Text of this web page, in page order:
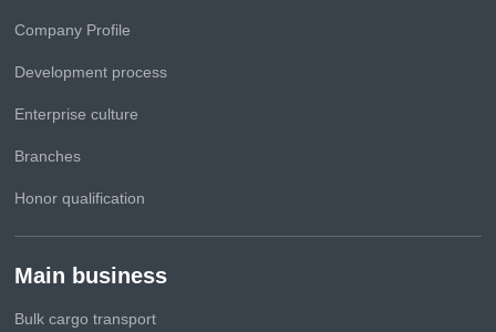
Company Profile
Development process
Enterprise culture
Branches
Honor qualification
Main business
Bulk cargo transport